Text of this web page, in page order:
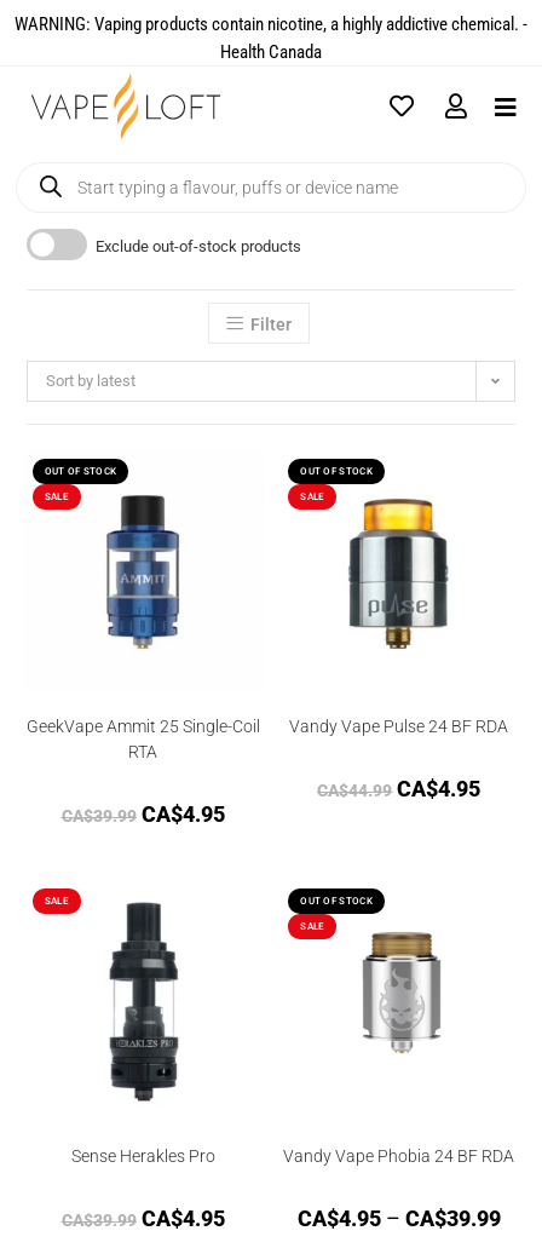
WARNING: Vaping products contain nicotine, a highly addictive chemical. -
Health Canada​
Exclude out-of-stock products
Filter
Sort by latest
OUT OF STOCK
SALE
GeekVape Ammit 25 Single-Coil
RTA
CA$39.99 CA$4.95
OUT OF STOCK
SALE
Vandy Vape Pulse 24 BF RDA
CA$44.99 CA$4.95
SALE
Sense Herakles Pro
CA$39.99 CA$4.95
OUT OF STOCK
SALE
Vandy Vape Phobia 24 BF RDA
CA$4.95 – CA$39.99